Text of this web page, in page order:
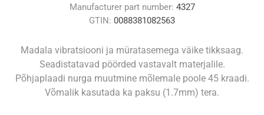
Manufacturer part number: 4327
GTIN: 0088381082563
Madala vibratsiooni ja müratasemega väike tikksaag.
Seadistatavad pöörded vastavalt materjalile.
Põhjaplaadi nurga muutmine mõlemale poole 45 kraadi.
Võmalik kasutada ka paksu (1.7mm) tera.